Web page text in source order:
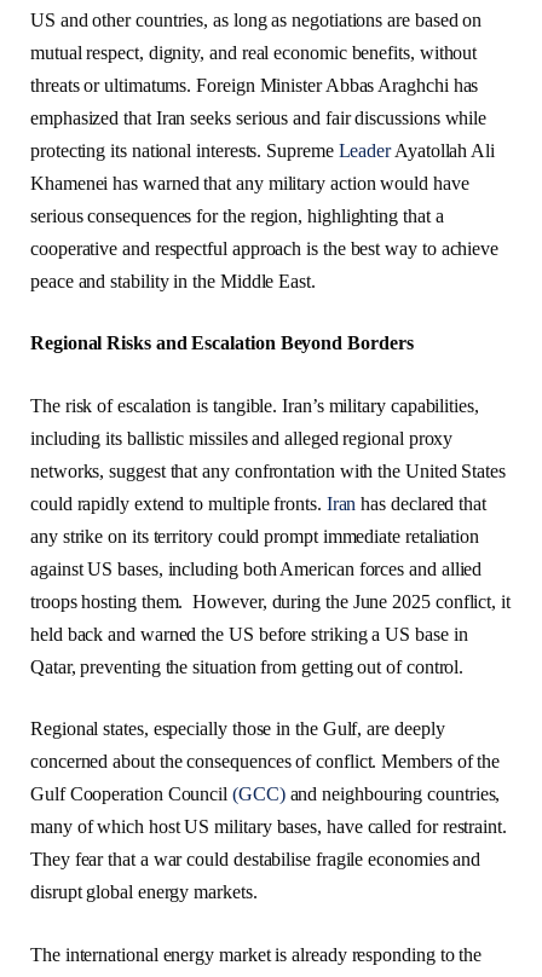
US and other countries, as long as negotiations are based on
mutual respect, dignity, and real economic benefits, without
threats or ultimatums. Foreign Minister Abbas Araghchi has
emphasized that Iran seeks serious and fair discussions while
protecting its national interests. Supreme LeaderAyatollah Ali
Khamenei has warned that any military action would have
serious consequences for the region, highlighting that a
cooperative and respectful approach is the best way to achieve
peace and stability in the Middle East.
Regional Risks and Escalation Beyond Borders
The risk of escalation is tangible. Iran’s military capabilities,
including its ballistic missiles and alleged regional proxy
networks, suggest that any confrontation with the United States
could rapidly extend to multiple fronts. Iran has declared that
any strike on its territory could prompt immediate retaliation
against US bases, including both American forces and allied
troops hosting them. However, during the June 2025 conflict, it
held back and warned the US before striking a US base in
Qatar, preventing the situation from getting out of control.
Regional states, especially those in the Gulf, are deeply
concerned about the consequences of conflict. Members of the
Gulf Cooperation Council(GCC)and neighbouring countries,
many of which host US military bases, have called for restraint.
They fear that a war could destabilise fragile economies and
disrupt global energy markets.
The international energy market is already responding to the